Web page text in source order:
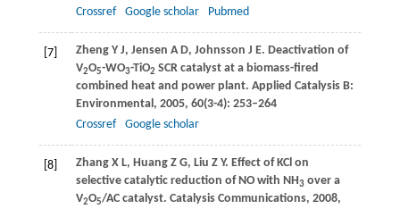
Crossref
Google scholar Pubmed
[7] ZhengY J, Jensen A D, Johnsson J E. Deactivation of
V2O5-WO3-TiO2 SCR catalyst at a biomass-ﬁred
combined heat and power plant. Applied Catalysis B:
Environmental, 2005, 60(3-4): 253–264
Crossref
Google scholar
[8] ZhangX L, HuangZ G, Liu Z Y. Effect of KCl on
selective catalytic reduction of NO with NH3over a
V2O5/AC catalyst. Catalysis Communications, 2008,